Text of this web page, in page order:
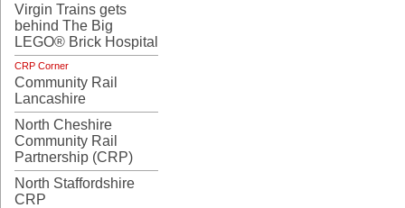
Virgin Trains gets
behind The Big
LEGO® Brick Hospital
CRP Corner
Community Rail
Lancashire
North Cheshire
Community Rail
Partnership (CRP)
North Staffordshire
CRP